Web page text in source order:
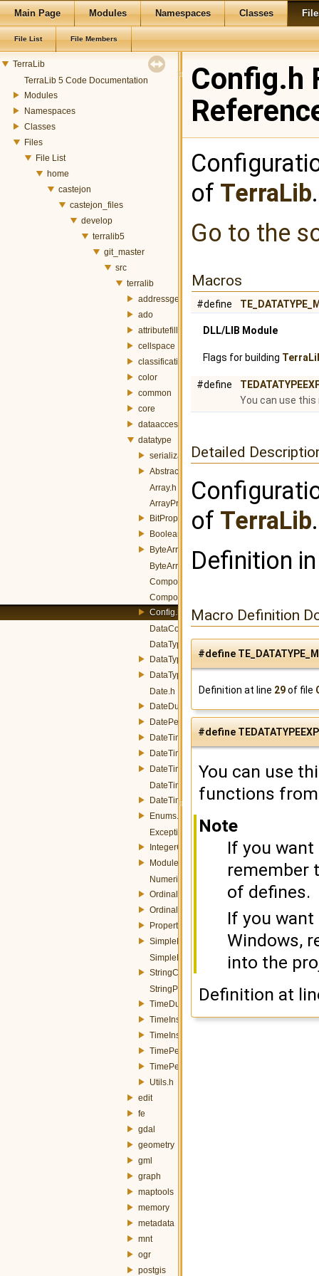
Main Page Modules Namespaces Classes
File List File Members
TerraLib
TerraLib 5 Code Documentation
Modules
Namespaces
Classes
Files
File List
home
castejon
castejon_files
develop
terralib5
git_master
src
terralib
addressgeocoding
ado
attributefill
cellspace
classification
color
common
core
dataaccess
datatype
serialization
AbstractData.h
Array.h
ArrayProperty.h
BitProperty.h
BooleanConverters.h
ByteArray.h
ByteArrayProperty.h
CompositeData.h
CompositeProperty.h
Config.h
DataConverterManager.h
DataType.h
DataTypeConverter.h
DataTypeManager.h
Date.h
DateDuration.h
DatePeriod.h
DateTime.h
DateTimeInstant.h
DateTimePeriod.h
DateTimeProperty.h
DateTimeUtils.h
Enums.h
Exception.h
IntegerConverters.h
Module.h
NumericProperty.h
OrdinalInstant.h
OrdinalPeriod.h
Property.h
SimpleData.h
SimpleProperty.h
StringConverters.h
StringProperty.h
TimeDuration.h
TimeInstant.h
TimeInstantTZ.h
TimePeriod.h
TimePeriodTZ.h
Utils.h
edit
fe
gdal
geometry
gml
graph
maptools
memory
metadata
mnt
ogr
postgis
Config.h
of TerraLib
Go to the
Macros
#define
DLL/LIB Module
Flags for building
#define
You can use
Detailed
of TerraLib.
Definition
Macro Definition
#define
Definition at line 29of file
#define
You can use
functions
Note
If you
remember
of defines.
If you
Windows,
into the
Definition at